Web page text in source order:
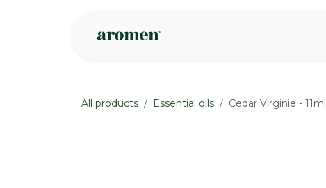
All products Essential oils Cedar Virginie - 11ml